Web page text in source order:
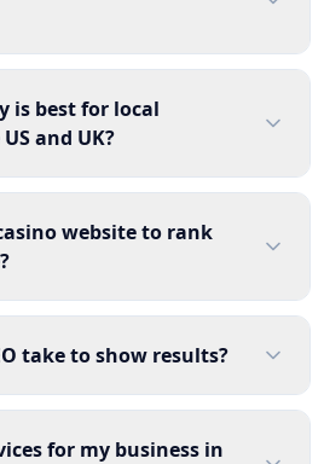
is best for local
and UK?
website to rank
take to show results?
for my business in